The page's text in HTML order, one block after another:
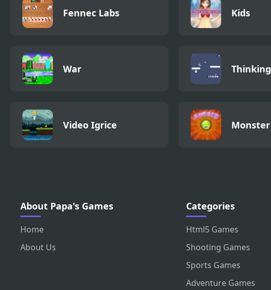
Fennec Labs Kids
War Thinking
Video Igrice Monster
About Papa's Games
Home
About Us
Categories
Html5 Games
Shooting Games
Sports Games
Adventure Games